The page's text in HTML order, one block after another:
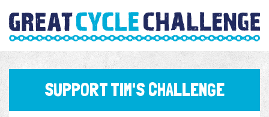
SUPPORT TIM'S CHALLENGE